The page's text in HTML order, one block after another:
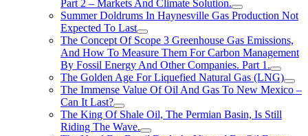
Part 2 – Markets And Climate Solution.
Summer Doldrums In Haynesville Gas Production Not
Expected To Last
The Concept Of Scope 3 Greenhouse Gas Emissions,
And How To Measure Them For Carbon Management
By Fossil Energy And Other Companies. Part 1.
The Golden Age For Liquefied Natural Gas (LNG)
The Immense Value Of Oil And Gas To New Mexico –
Can It Last?
The King Of Shale Oil, The Permian Basin, Is Still
Riding The Wave.